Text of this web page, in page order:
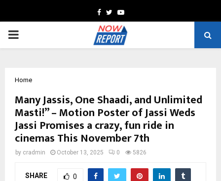
Facebook
TwitterYoutube
PRIMARY
Home
Many Jassis, One Shaadi, and Unlimited
Masti!” – Motion Poster of Jassi Weds
Jassi Promises a crazy, fun ride in
cinemas This November 7th
by cradmin October 13, 2025 0 5826
SHARE 0